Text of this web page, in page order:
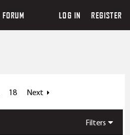
LOG IN REGISTER
18 Next
Filters